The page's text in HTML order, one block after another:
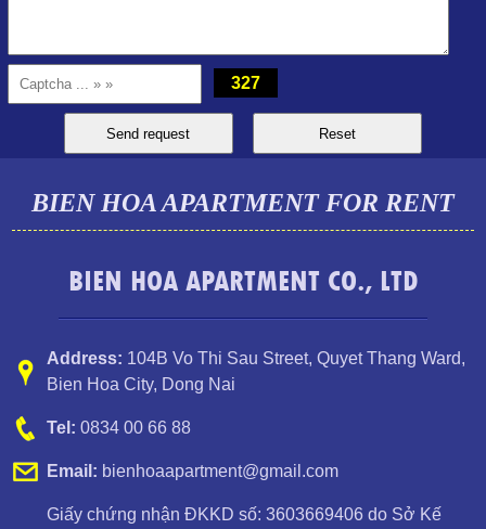
Apartment for rent in Bien Hoa City, Dong Nai Province
327
BIEN HOA APARTMENT FOR RENT
BIEN HOA APARTMENT CO., LTD
Address: 104B Vo Thi Sau Street,Quyet Thang Ward,
Bien Hoa City, Dong Nai
Tel: 0834 00 66 88
Email: bienhoaapartment@gmail.com
Giấy chứng nhận ĐKKD số: 3603669406 do Sở Kế